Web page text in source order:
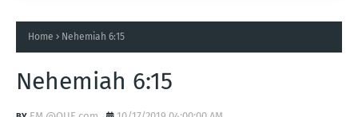
Home Nehemiah 6:15
Nehemiah 6:15